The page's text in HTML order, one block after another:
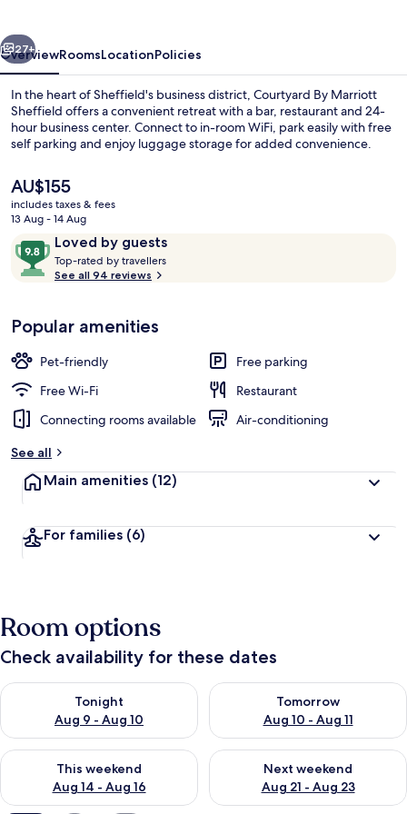
Next
27+
OverviewRoomsLocationPolicies
In the heart of Sheffield's business district, Courtyard By Marriott
Sheffield offers a convenient retreat with a bar, restaurant and 24-
hour business center. Connect to in-room WiFi, park easily with free
self parking and enjoy luggage storage for added convenience.
The
current
price
AU$155
AU$155
includes taxes & fees
13 Aug - 14 Aug
ReviewsLoved by guests
9.8
out
of
Loved
by
guests
Top-rated by travellers
b
t
r
See all 94 reviews
Popular amenities
Pet-friendly
Free parking
Free Wi-Fi
Restaurant
Connecting rooms available
Air-conditioning
See all
Main amenities (12)
For families (6)
Room options
Check availability for these dates
Tonight
Aug 9 - Aug 10
Check availability for tonight Aug 9 - Aug 10
Tomorrow
Aug 10 - Aug 11
Check availability for
This weekend
Aug 14 - Aug 16
Check availability for this weekend Aug 14 - Aug 16
Next weekend
Aug 21 - Aug 23
Check availability for next